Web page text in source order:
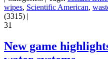
wipes, Scientific American,
(3315) |
31
New game